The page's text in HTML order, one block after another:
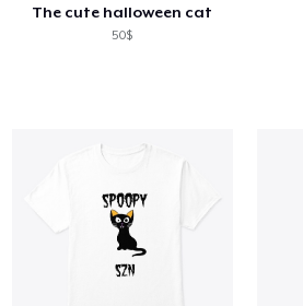
The cute halloween cat
50$